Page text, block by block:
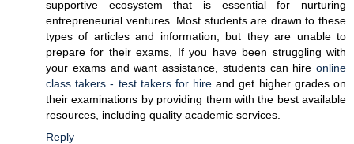
supportive ecosystem that is essential for nurturing
entrepreneurial ventures. Most students are drawn to these
types of articles and information, but they are unable to
prepare for their exams, If you have been struggling with
your exams and want assistance, students can hire online
class takers - test takers for hireand get higher grades on
their examinations by providing them with the best available
resources, including quality academic services.
Reply